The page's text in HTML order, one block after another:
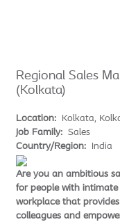
Regional Sales
(Kolkata)
Location: Kolkata,
Job Family: Sales
Country/Region: India
Are you an ambitious
for people with
workplace that
colleagues and